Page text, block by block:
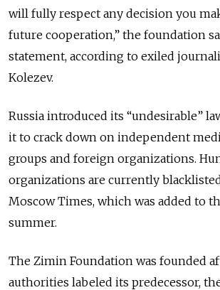
will fully respect any decision you
future cooperation,” the foundation
statement, according to exiled
Kolezev.
Russia introduced its “undesirable”
it to crack down on independent
groups and foreign organizations.
organizations are currently
Moscow Times, which was added to
summer.
The Zimin Foundation was founded
authorities labeled its predecessor,